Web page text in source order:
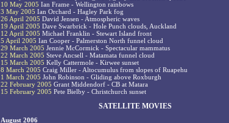
10 May 2005 Ian Frame - Wellington rainbows
3 May 2005 Ian Orchard - Hagley Park fog
26 April 2005 David Jensen - Atmospheric waves
19 April 2005 Dave Swarbrick - Hole Punch clouds, Auckland
12 April 2005 Michael Franklin - Stewart Island front
5 April 2005 Ian Cooper - Palmerston North funnel cloud
29 March 2005 Jennie McCormick - Spectacular mammatus
22 March 2005 Steve Ancsell - Matamata funnel cloud
15 March 2005 Kelly Cattermole - Kirwee sunset
8 March 2005 Craig Miller - Altocumulus from slopes of Ruapehu
1 March 2005 John Robinson - Gliding above Roxburgh
22 February 2005 Grant Middendorf - CB at Matara
15 February 2005 Pete Bielby - Christchurch sunset
SATELLITE MOVIES
August 2006